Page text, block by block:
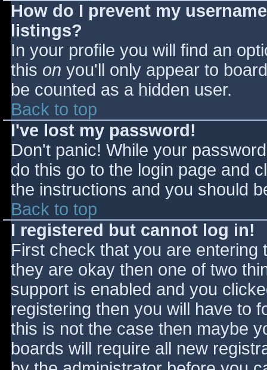
How do I prevent my
listings?
In your profile you will find an
this on you'll only appear to
be counted as a hidden user.
Back to top
I've lost my password!
Don't panic! While your
do this go to the login page and
the instructions and you should
Back to top
I registered but cannot log in!
First check that you are
they are okay then one of two
support is enabled and you
registering then you will have to
this is not the case then maybe
boards will require all new